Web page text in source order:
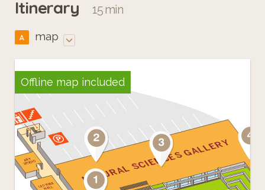
Itinerary 15 min
A map
Offline map included